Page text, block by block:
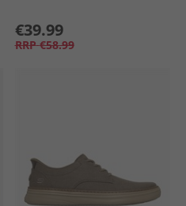
€39.99
RRP €58.99